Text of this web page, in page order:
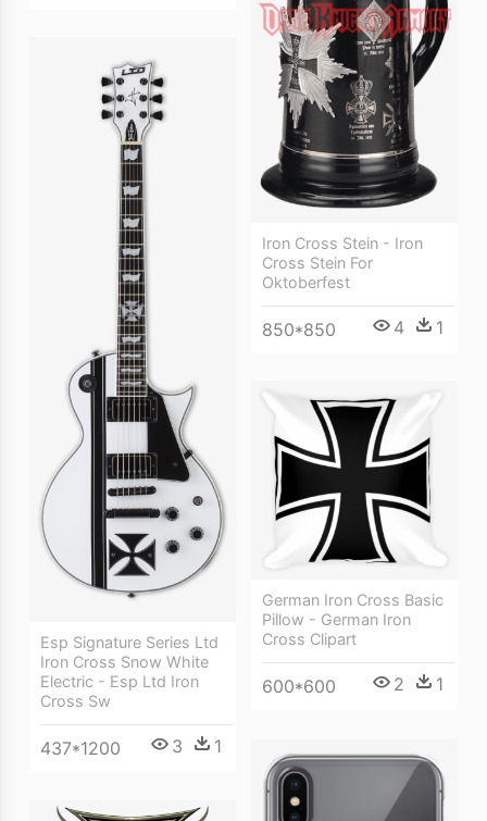
Iron Cross Stein - Iron
Cross Stein For
Oktoberfest
850*850 4 1
Esp Signature Series Ltd
Iron Cross Snow White
Electric - Esp Ltd Iron
Cross Sw
437*1200 3 1
German Iron Cross Basic
Pillow - German Iron
Cross Clipart
600*600 2 1